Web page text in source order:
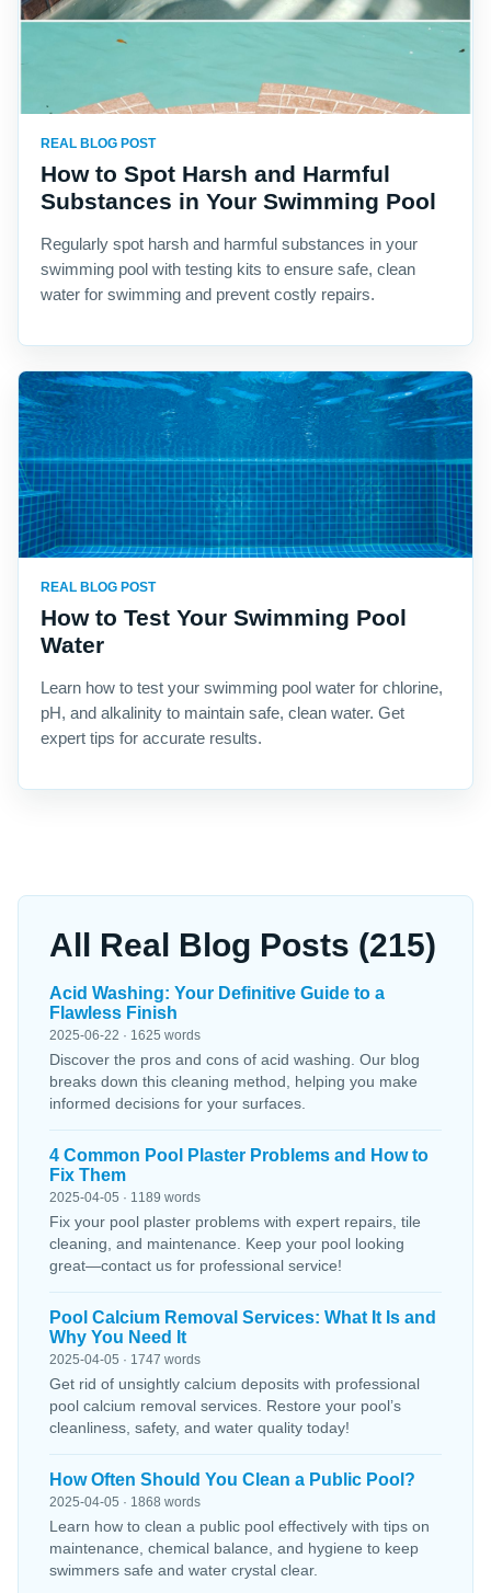
REAL BLOG POST
How to Spot Harsh and Harmful
Substances in Your Swimming Pool
Regularly spot harsh and harmful substances in your
swimming pool with testing kits to ensure safe, clean
water for swimming and prevent costly repairs.
REAL BLOG POST
How to Test Your Swimming Pool
Water
Learn how to test your swimming pool water for chlorine,
pH, and alkalinity to maintain safe, clean water. Get
expert tips for accurate results.
All Real Blog Posts (215)
Acid Washing: Your Definitive Guide to a
Flawless Finish
2025-06-22 · 1625 words
Discover the pros and cons of acid washing. Our blog
breaks down this cleaning method, helping you make
informed decisions for your surfaces.
4 Common Pool Plaster Problems and How to
Fix Them
2025-04-05 · 1189 words
Fix your pool plaster problems with expert repairs, tile
cleaning, and maintenance. Keep your pool looking
great—contact us for professional service!
Pool Calcium Removal Services: What It Is and
Why You Need It
2025-04-05 · 1747 words
Get rid of unsightly calcium deposits with professional
pool calcium removal services. Restore your pool’s
cleanliness, safety, and water quality today!
How Often Should You Clean a Public Pool?
2025-04-05 · 1868 words
Learn how to clean a public pool effectively with tips on
maintenance, chemical balance, and hygiene to keep
swimmers safe and water crystal clear.